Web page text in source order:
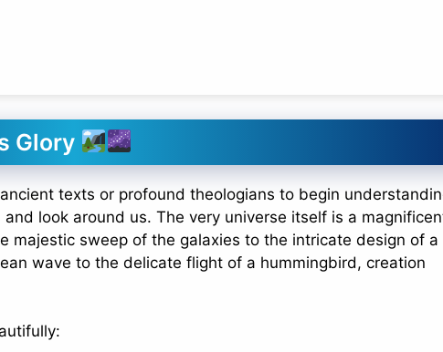
Glory
texts or profound theologians to begin
and look around us. The very universe itself is a
majestic sweep of the galaxies to the intricate design of a
wave to the delicate flight of a hummingbird, creation